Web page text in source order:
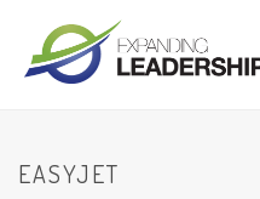
EASYJET